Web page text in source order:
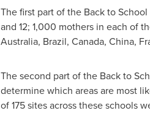
The first part of the Back to
and 12; 1,000 mothers in each of
Australia, Brazil, Canada, China,
The second part of the Back to
determine which areas are most
of 175 sites across these schools